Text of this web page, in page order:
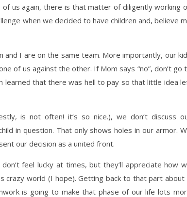
us again, there is that matter of diligently working
when we decided to have children and, believe
I are on the same team. More importantly, our
of us against the other. If Mom says “no”, don’t go
learned that there was hell to pay so that little idea
is not often! it’s so nice.), we don’t discuss
in question. That only shows holes in our armor.
our decision as a united front.
feel lucky at times, but they’ll appreciate how
world (I hope). Getting back to that part about
is going to make that phase of our life lots